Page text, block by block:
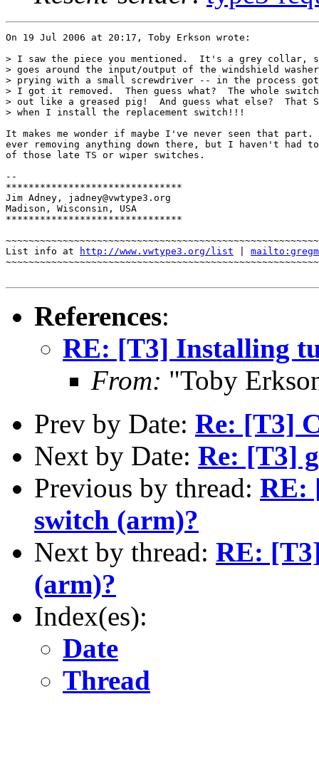
On 19 Jul 2006 at 20:17, Toby Erkson wrote:
> I saw the piece you mentioned.  It's a grey collar,
> goes around the input/output of the windshield
> prying with a small screwdriver -- in the process
> I got it removed.  Then guess what?  The whole
> out like a greased pig!  And guess what else?  That
> when I install the replacement switch!!!
It makes me wonder if maybe I've never seen that
ever removing anything down there, but I haven't had
of those late TS or wiper switches.
--
*******************************
Jim Adney, jadney@vwtype3.org
Madison, Wisconsin, USA
*******************************
List info at
http://www.vwtype3.org/list
References:
RE: [T3] Installing
From: "Toby
Prev by Date: Re: [T3]
Next by Date: Re: [T3]
Previous by thread: RE:
switch (arm)?
Next by thread: RE:
(arm)?
Index(es):
Date
Thread